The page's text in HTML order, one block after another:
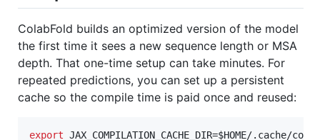
ColabFold builds an optimized version of the model
the first time it sees a new sequence length or MSA
depth. That one-time setup can take minutes. For
repeated predictions, you can set up a persistent
cache so the compile time is paid once and reused:
export JAX_COMPILATION_CACHE_DIR=$HOME/.cache/